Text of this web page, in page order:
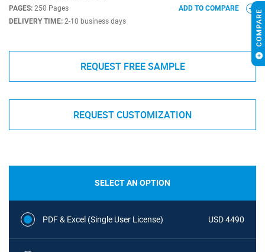
PAGES: 250 Pages
DELIVERY TIME: 2-10 business days
ADD TO COMPARE
REQUEST FREE SAMPLE
REQUEST CUSTOMIZATION
SELECT AN OPTION
PDF & Excel (Single User License) USD 4490